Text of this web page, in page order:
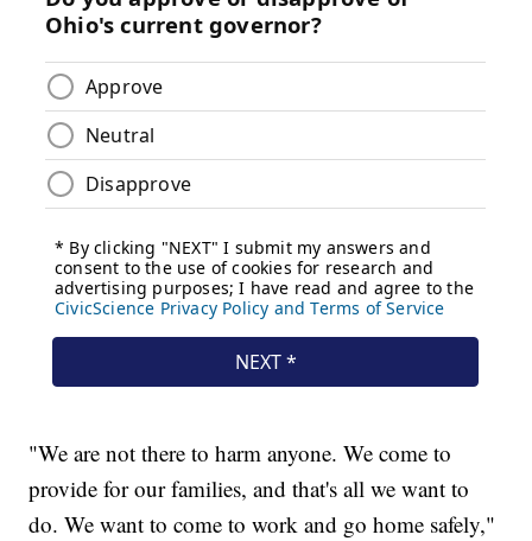
"We are not there to harm anyone. We come to
provide for our families, and that's all we want to
do. We want to come to work and go home safely,"